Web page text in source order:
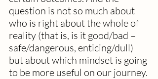
question is not so much about
who is right about the whole of
reality (that is, is it good/bad –
safe/dangerous, enticing/dull)
but about which mindset is going
to be more useful on our journey.